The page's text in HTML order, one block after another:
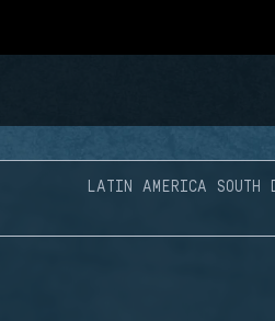
LATIN AMERICA SOUTH